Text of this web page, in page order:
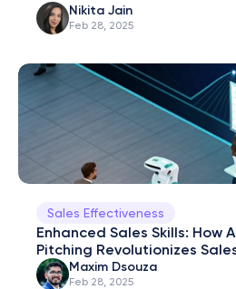
Nikita Jain
Feb 28, 2025
Sales Effectiveness
Enhanced Sales Skills: How
Pitching Revolutionizes
Maxim Dsouza
Feb 28, 2025